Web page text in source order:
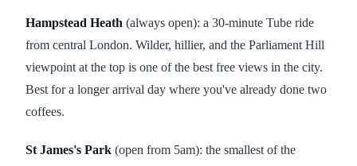
Hampstead Heath (always open): a 30-minute Tube ride
from central London. Wilder, hillier, and the Parliament Hill
viewpoint at the top is one of the best free views in the city.
Best for a longer arrival day where you've already done two
coffees.
St James's Park (open from 5am): the smallest of the